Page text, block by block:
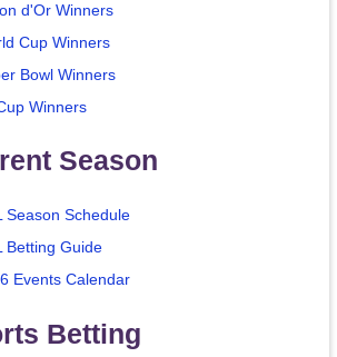
d'Or Winners
Cup Winners
Bowl Winners
Winners
Season
Season Schedule
Betting Guide
Events Calendar
Betting